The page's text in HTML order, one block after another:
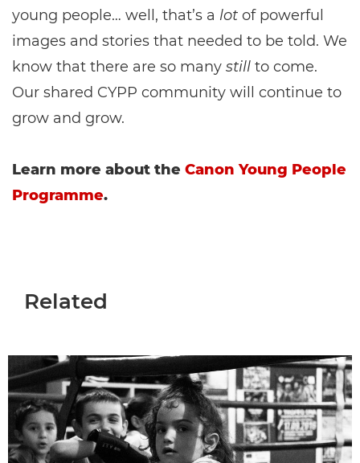
young people… well, that’s a lot of powerful
images and stories that needed to be told. We
know that there are so many still to come.
Our shared CYPP community will continue to
grow and grow.
Learn more about the Canon Young People
Programme.
Related